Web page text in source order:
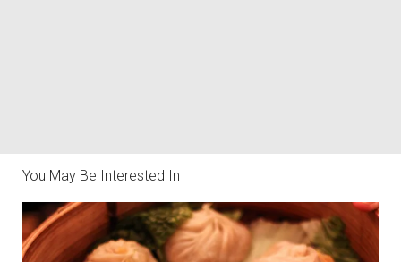
You May Be Interested In